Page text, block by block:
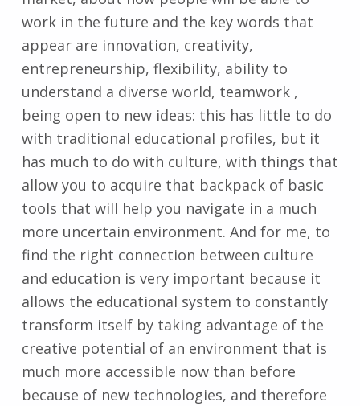
work in the future and the key words that
appear are innovation, creativity,
entrepreneurship, flexibility, ability to
understand a diverse world, teamwork ,
being open to new ideas: this has little to do
with traditional educational profiles, but it
has much to do with culture, with things that
allow you to acquire that backpack of basic
tools that will help you navigate in a much
more uncertain environment. And for me, to
find the right connection between culture
and education is very important because it
allows the educational system to constantly
transform itself by taking advantage of the
creative potential of an environment that is
much more accessible now than before
because of new technologies, and therefore